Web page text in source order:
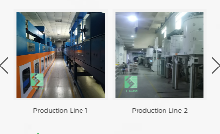
Production Line 1 Production Line 2